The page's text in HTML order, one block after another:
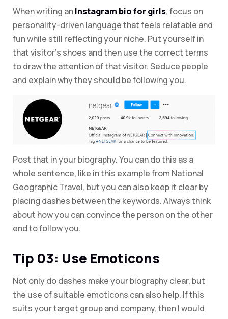
When writing anInstagram bio for girls, focus on
personality-driven language that feels relatable and
fun while still reflecting your niche. Put yourself in
that visitor’s shoes and then use the correct terms
to draw the attention of that visitor. Seduce people
and explain why they should be following you.
Post that in your biography. You can do this as a
whole sentence, like in this example from National
Geographic Travel, but you can also keep it clear by
placing dashes between the keywords. Always think
about how you can convince the person on the other
end to follow you.
Tip 03: Use Emoticons
Not only do dashes make your biography clear, but
the use of suitable emoticons can also help. If this
suits your target group and company, then I would